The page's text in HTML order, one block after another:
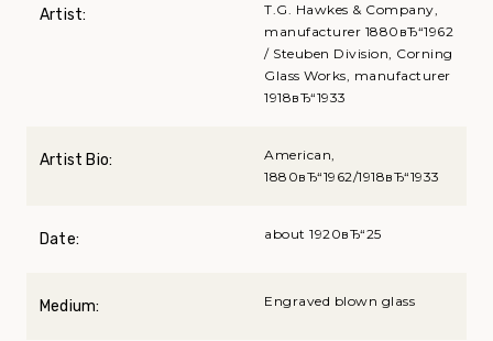
Artist:
T.G. Hawkes & Company,
manufacturer 1880вЂ“1962
/ Steuben Division, Corning
Glass Works, manufacturer
1918вЂ“1933
Artist Bio:
American,
1880вЂ“1962/1918вЂ“1933
Date: about 1920вЂ“25
Medium: Engraved blown glass